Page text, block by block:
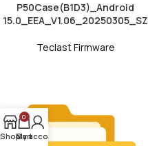
P50Case(B1D3)_Android
15.0_EEA_V1.06_20250305_SZ
Teclast Firmware
Shop
0
Cart
My account